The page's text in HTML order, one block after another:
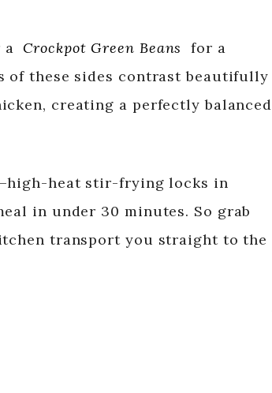
a Crockpot Green Beans
for a
of these sides contrast beautifully
creating a perfectly balanced
heat stir-frying locks in
in under 30 minutes. So grab
transport you straight to the